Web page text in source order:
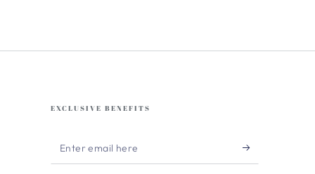
EXCLUSIVE BENEFITS
Enter
email